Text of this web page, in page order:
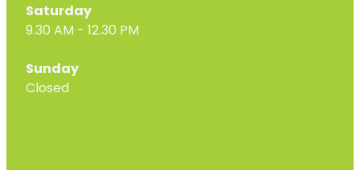
Saturday
9.30 AM - 12.30 PM
Sunday
Closed